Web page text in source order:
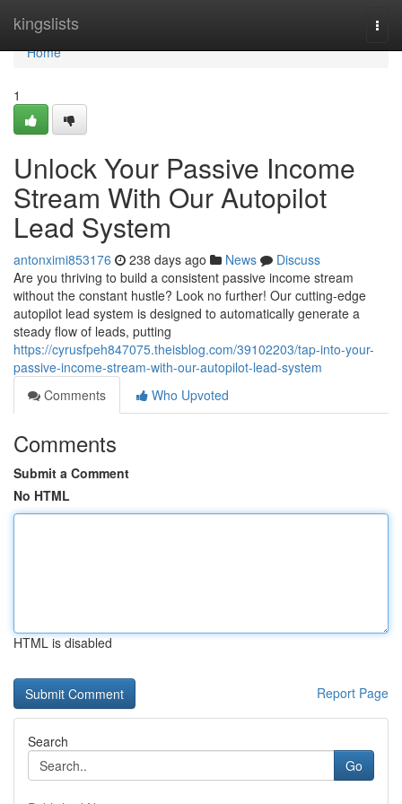
kingslists
Home
Home
1
Unlock Your Passive Income
Stream With Our Autopilot
Lead System
antonximi853176 238 days ago News
Discuss
Are you thriving to build a consistent passive income stream
without the constant hustle? Look no further! Our cutting-edge
autopilot lead system is designed to automatically generate a
steady flow of leads, putting
https://cyrusfpeh847075.theisblog.com/39102203/tap-into-your-
passive-income-stream-with-our-autopilot-lead-system
Comments
Who Upvoted
Comments
Submit a Comment
No HTML
HTML is disabled
Report Page
Search
Go